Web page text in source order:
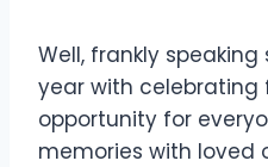
Well, frankly
year with celebrating
opportunity for
memories with loved